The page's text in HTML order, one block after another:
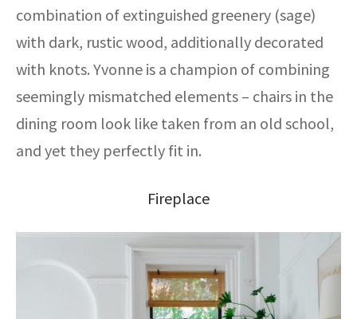
combination of extinguished greenery (sage)
with dark, rustic wood, additionally decorated
with knots. Yvonne is a champion of combining
seemingly mismatched elements – chairs in the
dining room look like taken from an old school,
and yet they perfectly fit in.
Fireplace